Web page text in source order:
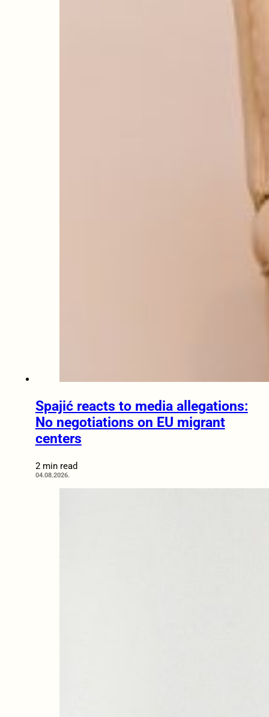
Spajić reacts to media allegations:
No negotiations on EU migrant
centers
2 min read
04.08.2026.